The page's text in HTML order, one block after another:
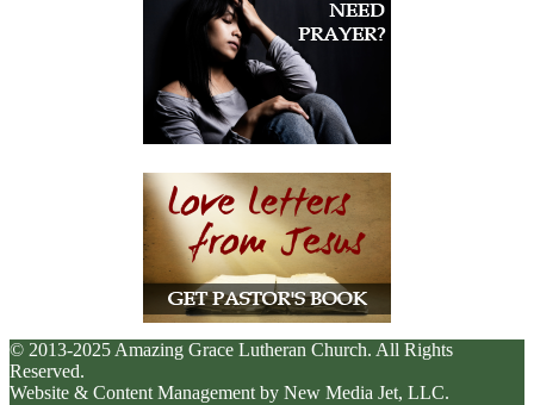
© 2013-2025 Amazing Grace Lutheran Church. All Rights
Reserved.
Website & Content Management by New Media Jet, LLC.